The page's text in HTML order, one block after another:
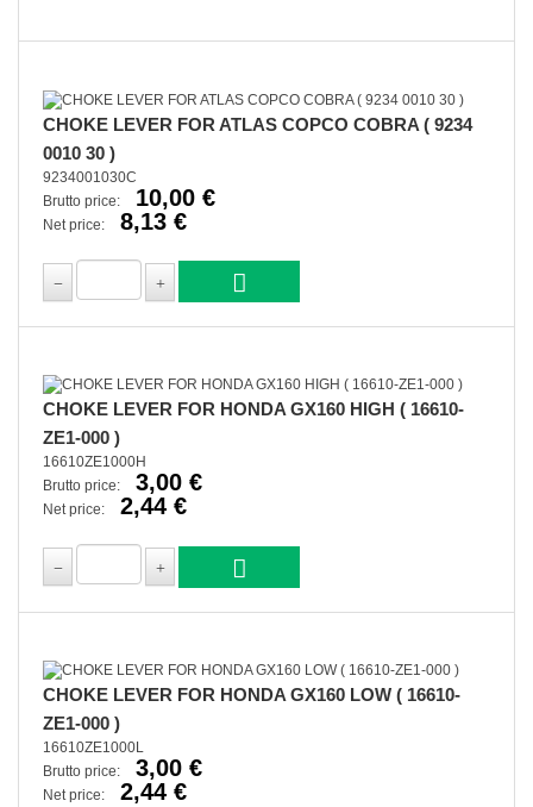
CHOKE LEVER FOR ATLAS COPCO COBRA ( 9234
0010 30 )
9234001030C
Brutto price:
10,00 €
Net price: 8,13 €
CHOKE LEVER FOR HONDA GX160 HIGH ( 16610-
ZE1-000 )
16610ZE1000H
Brutto price:
3,00 €
Net price: 2,44 €
CHOKE LEVER FOR HONDA GX160 LOW ( 16610-
ZE1-000 )
16610ZE1000L
Brutto price:
3,00 €
Net price: 2,44 €